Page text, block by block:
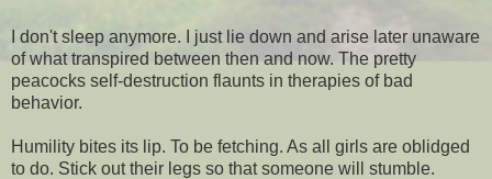
I don't sleep anymore. I just lie down and arise later unaware
of what transpired between then and now. The pretty
peacocks self-destruction flaunts in therapies of bad
behavior.
Humility bites its lip. To be fetching. As all girls are oblidged
to do. Stick out their legs so that someone will stumble.